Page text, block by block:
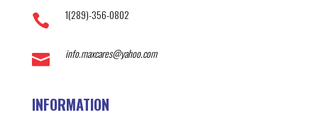
 1(289)-356-0802
 info.maxcares@yahoo.com
INFORMATION